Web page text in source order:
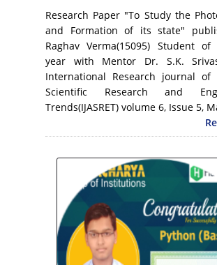
Research Paper "To Study the
and Formation of its state"
Raghav Verma(15095) Student of
year with Mentor Dr. S.K.
International Research journal of
Scientific Research and
Trends(IJASRET) volume 6, Issue 5,